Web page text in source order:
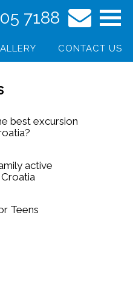
7188
CONTACT US
best excursion
active
Teens